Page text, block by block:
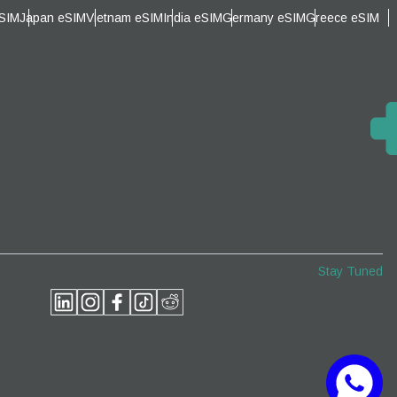
Japan eSIMVietnam eSIMIndia eSIMGermany eSIMGreece eSIM
Stay Tuned